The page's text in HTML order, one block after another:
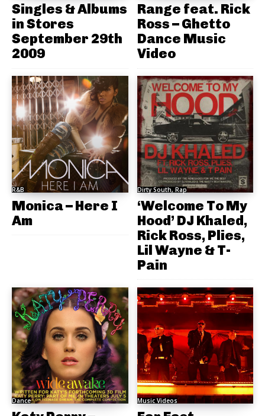
Singles & Albums
in Stores
September 29th
2009
Range feat. Rick
Ross – Ghetto
Dance Music
Video
R&B
Monica – Here I
Am
Dirty South, Rap
‘Welcome To My
Hood’ DJ Khaled,
Rick Ross, Plies,
Lil Wayne & T-
Pain
Dance Music Videos